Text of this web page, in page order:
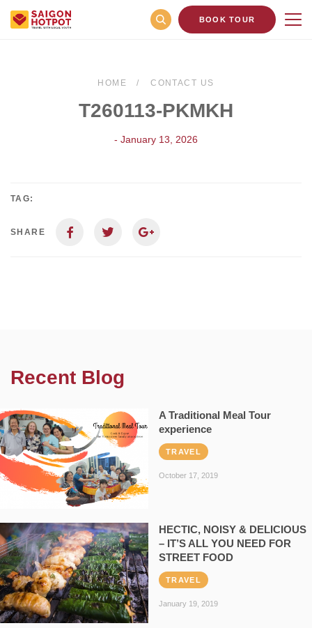
BOOK TOUR
HOME CONTACT US
T260113-PKMKH
- January 13, 2026
TAG:
SHARE
Recent Blog
A Traditional Meal Tour
experience
TRAVEL
October 17, 2019
HECTIC, NOISY & DELICIOUS
– IT’S ALL YOU NEED FOR
STREET FOOD
TRAVEL
January 19, 2019